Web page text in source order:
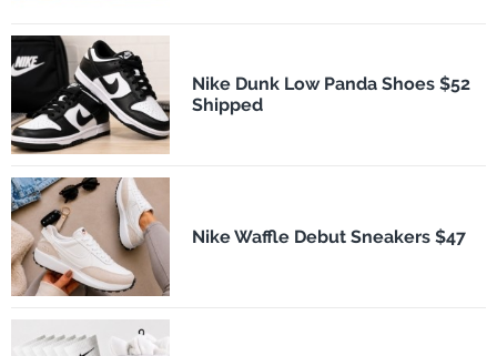
Nike Dunk Low Panda Shoes $52
Shipped
Nike Waffle Debut Sneakers $47